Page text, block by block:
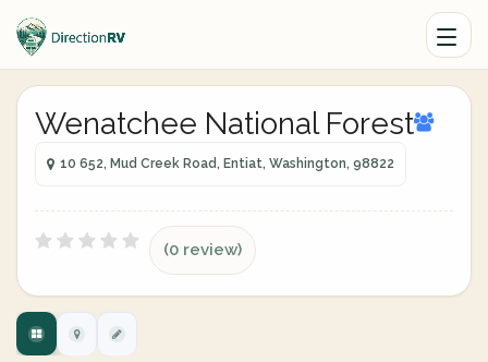
Wenatchee National Forest
10 652, Mud Creek Road, Entiat, Washington, 98822
(0 review)